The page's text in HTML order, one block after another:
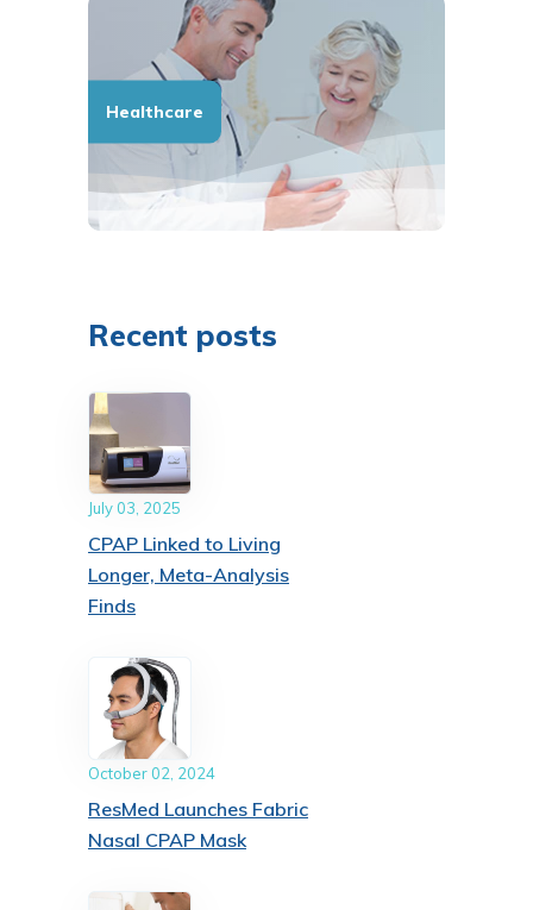
Healthcare
Recent posts
July 03, 2025
CPAP Linked to Living
Longer, Meta-Analysis
Finds
October 02, 2024
ResMed Launches Fabric
Nasal CPAP Mask